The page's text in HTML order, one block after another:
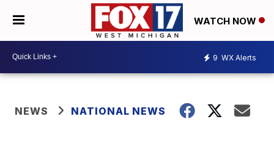
WATCH NOW
9 WX Alerts
NEWS NATIONAL NEWS